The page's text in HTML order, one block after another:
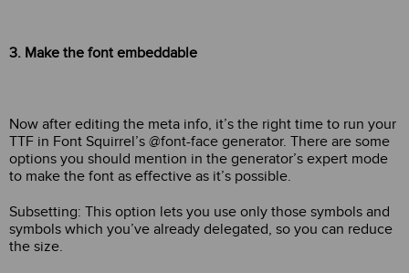
3. Make the font embeddable
Now after editing the meta info, it’s the right time to run your
TTF in Font Squirrel’s @font-face generator. There are some
options you should mention in the generator’s expert mode
to make the font as effective as it’s possible.
Subsetting: This option lets you use only those symbols and
symbols which you’ve already delegated, so you can reduce
the size.